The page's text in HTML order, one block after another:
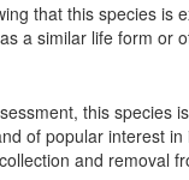
that this species is
a similar life form or
this species
of popular interest
and removal